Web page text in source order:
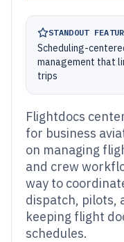
STANDOUT
Scheduling-
management that
trips
Flightdocs
for business
on managing
and crew
way to
dispatch, pilots,
keeping flight
schedules.